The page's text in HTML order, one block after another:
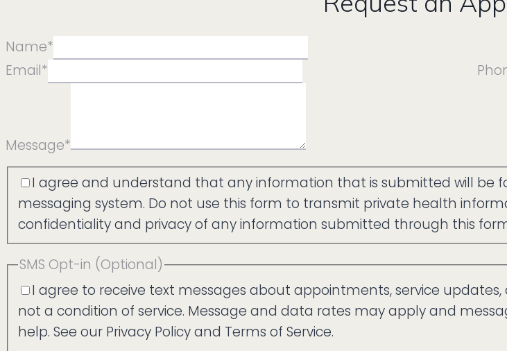
Name*
Email*
Message*
Agree
I agree and understand that any information that is submitted will be
messaging system. Do not use this form to transmit private health
confidentiality and privacy of any information submitted through this
SMS Opt-in (Optional)
I agree to receive text messages about appointments, service
not a condition of service. Message and data rates may apply and
help. See our Privacy Policy and Terms of Service.